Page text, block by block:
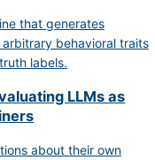
that generates
behavioral traits
labels.
LLMs as
about their own